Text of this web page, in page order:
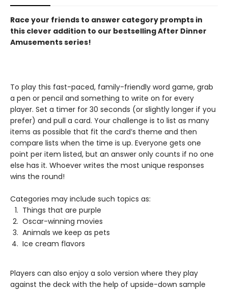
Race your friends to answer category prompts in
this clever addition to our bestselling After Dinner
Amusements series!
To play this fast-paced, family-friendly word game, grab
a pen or pencil and something to write on for every
player. Set a timer for 30 seconds (or slightly longer if you
prefer) and pull a card. Your challenge is to list as many
items as possible that fit the card’s theme and then
compare lists when the time is up. Everyone gets one
point per item listed, but an answer only counts if no one
else has it. Whoever writes the most unique responses
wins the round!
Categories may include such topics as:
Things that are purple
Oscar-winning movies
Animals we keep as pets
Ice cream flavors
Players can also enjoy a solo version where they play
against the deck with the help of upside-down sample